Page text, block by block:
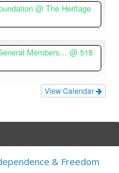
@ The Heritage
Members...@ 518
View Calendar
& Freedom